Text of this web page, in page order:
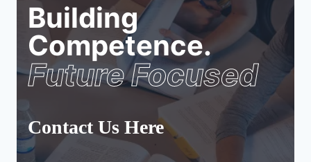
Building
Competence.
Future Focused
Contact Us Here